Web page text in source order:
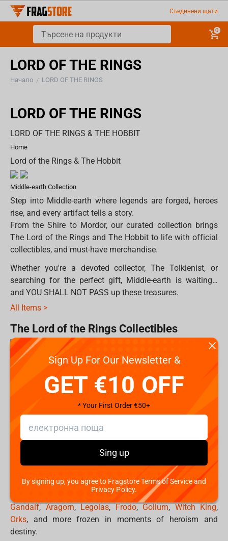
Съединени щати
0
LORD OF THE RINGS
Начало / LORD OF THE RINGS
LORD OF THE RINGS
LORD OF THE RINGS & THE HOBBIT
Home
Lord of the Rings & The Hobbit
Middle-earth Collection
Step into Middle-earth where legends are forged, heroes
rise, and every artifact tells a story.
From the Shire to Mordor, our curated collection brings
The Lord of the Rings and The Hobbit to life with official
collectibles, and must-have merchandise.
Whether you're a devoted collector, The Tolkienist, or
searching for the perfect gift, Middle-earth is waiting…
and YOU SHALL NOT PASS up these treasures.
All Items >
The Lord of the Rings Collectibles
For true fans and serious collectors, Middle-earth lives in
Workshop .
These official figures and statues are crafted by the same
screen. Every piece reflects screen-accurate details,
authentic character likenesses, and the spirit of Tolkien's
world: from heroic stances to dark and powerful
Collectible figures & statues capture iconic characters like
Gandalf,Aragorn,Legolas,Frodo,Gollum,Witch King,
Orks, and more frozen in moments of heroism and
destiny.
Sign Up For Our Newsletter &
GET €10 OFF
* Your First Order €50+
Sing up
By signing up, you agree to Fragstore Terms of Service and
Privacy Policy.